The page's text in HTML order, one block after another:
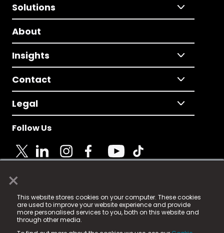
×
This website stores cookies on your computer. These cookies
are used to improve your website experience and provide
more personalised services to you, both on this website and
through other media.
Solutions
About
Insights
Contact
Legal
Follow Us
© 2025 Fame Media Tech Limited. n-gage.io is a
registered trademark.
Fame Media Tech (trading as n-gage.io) is registered
in England & Wales